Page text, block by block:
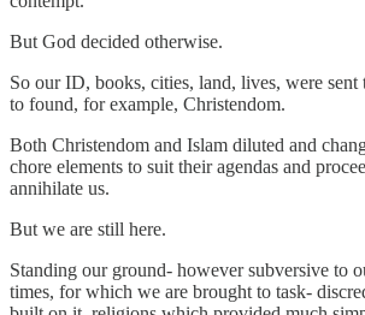
But God decided otherwise.
So our ID, books, cities, land, lives, were sent
to found, for example, Christendom.
Both Christendom and Islam diluted and
chore elements to suit their agendas and
annihilate us.
But we are still here.
Standing our ground- however subversive to
times, for which we are brought to task-